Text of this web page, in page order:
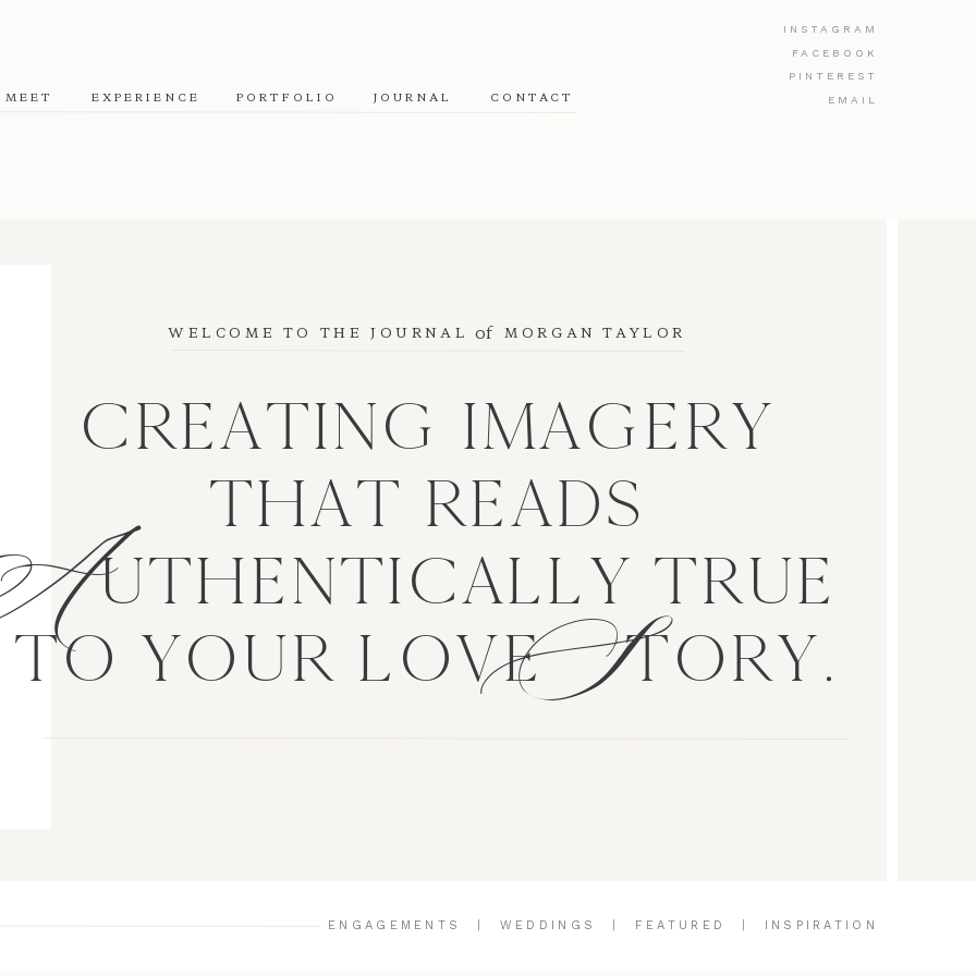
MEET EXPERIENCE PORTFOLIO JOURNAL CONTACT
INSTAGRAM
FACEBOOK
PINTEREST
EMAIL
CREATING IMAGERY
THAT READS
UTHENTICALLY TRUE
TO YOUR LOVE TORY.
WELCOME TO THE JOURNAL MORGAN TAYLOR
S
of
ENGAGEMENTS WEDDINGS FEATURED INSPIRATION